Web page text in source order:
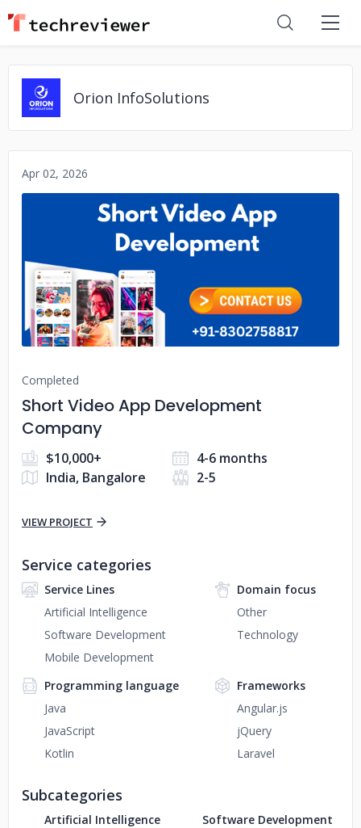
Orion InfoSolutions
Apr 02, 2026
No image
Completed
Short Video App Development
Company
$10,000+
4-6 months
India, Bangalore
2-5
VIEW PROJECT
Service categories
Service Lines
Artificial Intelligence
Software Development
Mobile Development
Domain focus
Other
Technology
Programming language
Java
JavaScript
Kotlin
Frameworks
Angular.js
jQuery
Laravel
Subcategories
Artificial Intelligence
Software Development